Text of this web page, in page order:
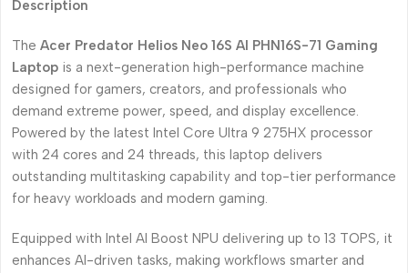
Description
The Acer Predator Helios Neo 16S AI PHN16S-71 Gaming
Laptop is a next-generation high-performance machine
designed for gamers, creators, and professionals who
demand extreme power, speed, and display excellence.
Powered by the latest Intel Core Ultra 9 275HX processor
with 24 cores and 24 threads, this laptop delivers
outstanding multitasking capability and top-tier performance
for heavy workloads and modern gaming.
Equipped with Intel AI Boost NPU delivering up to 13 TOPS, it
enhances AI-driven tasks, making workflows smarter and